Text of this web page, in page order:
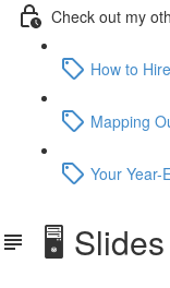
Check out my
How to
Mapping
Your Year-
🖥️ Slides